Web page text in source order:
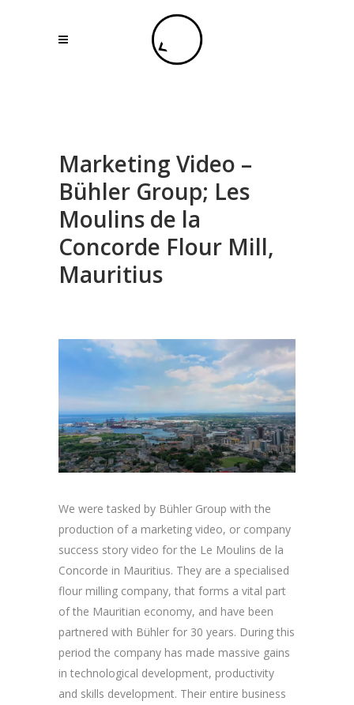
Marketing Video –
Bühler Group; Les
Moulins de la
Concorde Flour Mill,
Mauritius
We were tasked by Bühler Group with the
production of a marketing video, or company
success story video for the Le Moulins de la
Concorde in Mauritius. They are a specialised
flour milling company, that forms a vital part
of the Mauritian economy, and have been
partnered with Bühler for 30 years. During this
period the company has made massive gains
in technological development, productivity
and skills development. Their entire business